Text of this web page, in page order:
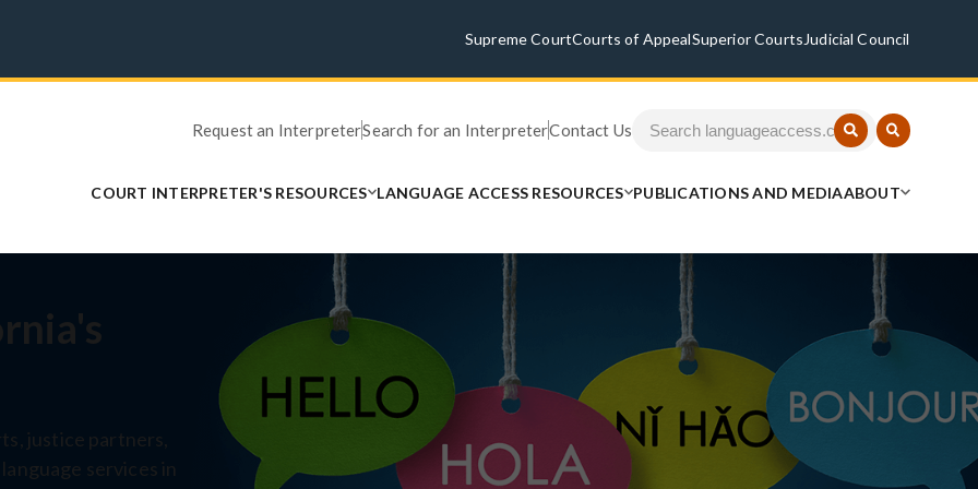
Supreme CourtCourts of AppealSuperior Courts Judicial Council
Request an InterpreterSearch for an InterpreterContact Us
COURT INTERPRETER'S RESOURCES LANGUAGE ACCESS RESOURCES PUBLICATIONS AND MEDIAABOUT
justice partners,
services in